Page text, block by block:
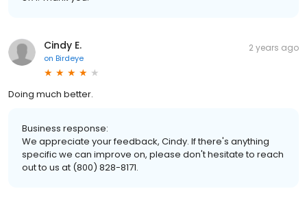
Cindy E.
on Birdeye
2 years ago
Doing much better.
Business response:
We appreciate your feedback, Cindy. If there's anything
specific we can improve on, please don't hesitate to reach
out to us at (800) 828-8171.